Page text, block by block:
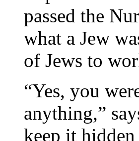
passed the
what a Jew
of Jews to
“Yes, you
anything,”
keep it